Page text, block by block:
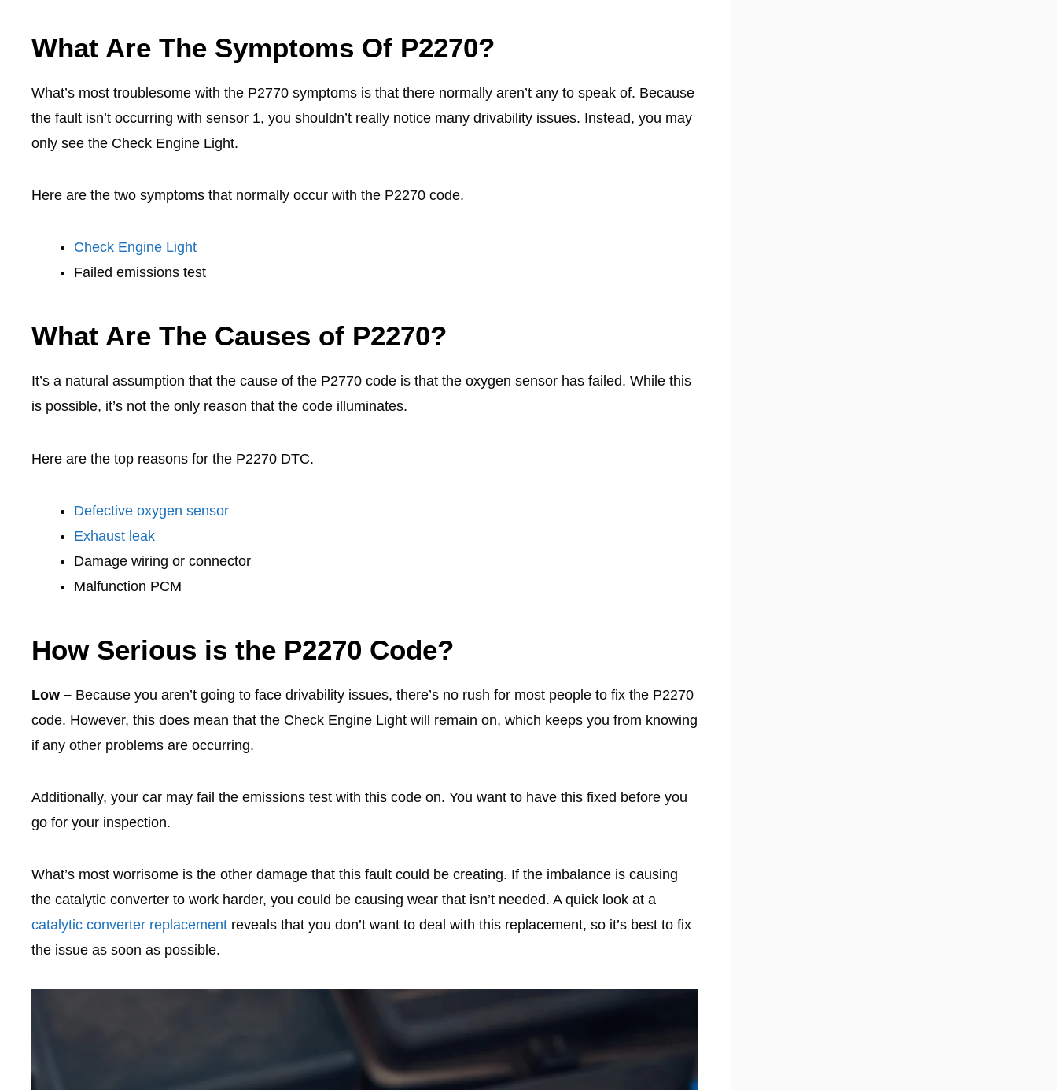
What Are The Symptoms Of P2270?
What’s most troublesome with the P2770 symptoms is that there normally aren’t any to speak of. Because
the fault isn’t occurring with sensor 1, you shouldn’t really notice many drivability issues. Instead, you may
only see the Check Engine Light.
Here are the two symptoms that normally occur with the P2270 code.
Check Engine Light
Failed emissions test
What Are The Causes of P2270?
It’s a natural assumption that the cause of the P2770 code is that the oxygen sensor has failed. While this
is possible, it’s not the only reason that the code illuminates.
Here are the top reasons for the P2270 DTC.
Defective oxygen sensor
Exhaust leak
Damage wiring or connector
Malfunction PCM
How Serious is the P2270 Code?
Low – Because you aren’t going to face drivability issues, there’s no rush for most people to fix the P2270
code. However, this does mean that the Check Engine Light will remain on, which keeps you from knowing
if any other problems are occurring.
Additionally, your car may fail the emissions test with this code on. You want to have this fixed before you
go for your inspection.
What’s most worrisome is the other damage that this fault could be creating. If the imbalance is causing
the catalytic converter to work harder, you could be causing wear that isn’t needed. A quick look at a
catalytic converter replacement reveals that you don’t want to deal with this replacement, so it’s best to fix
the issue as soon as possible.